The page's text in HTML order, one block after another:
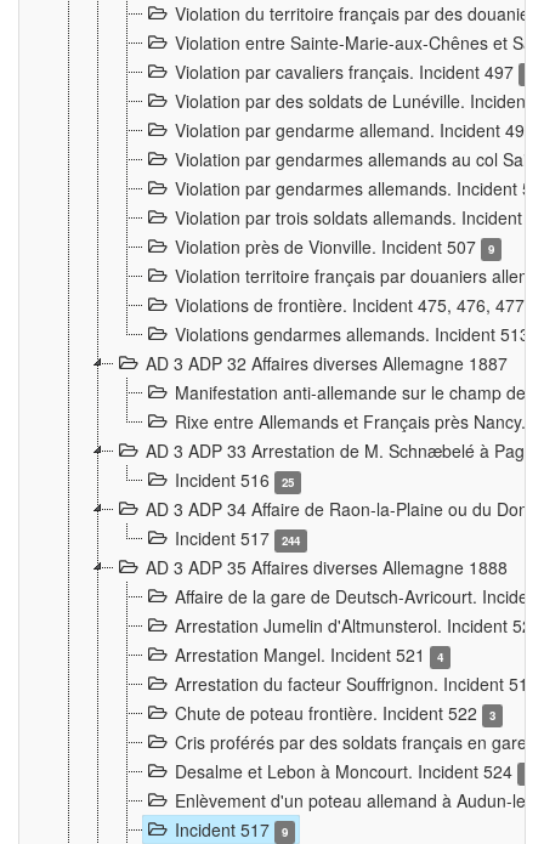
Violation du territoire français par des
Violation entre Sainte-Marie-aux-Chênes et
Violation par cavaliers français. Incident 497
Violation par des soldats de Lunéville. Incident
Violation par gendarme allemand. Incident 499
Violation par gendarmes allemands au col
Violation par gendarmes allemands. Incident
Violation par trois soldats allemands. Incident
Violation près de Vionville. Incident 507
9
Violation territoire français par douaniers
Violations de frontière. Incident 475, 476, 477,
Violations gendarmes allemands. Incident 513
AD 3 ADP 32 Affaires diverses Allemagne 1887
Manifestation anti-allemande sur le champ de
Rixe entre Allemands et Français près Nancy.
AD 3 ADP 33 Arrestation de M. Schnæbelé à
Incident 516
25
AD 3 ADP 34 Affaire de Raon-la-Plaine ou du
Incident 517
244
AD 3 ADP 35 Affaires diverses Allemagne 1888
Affaire de la gare de Deutsch-Avricourt.
Arrestation Jumelin d'Altmunsterol. Incident
Arrestation Mangel. Incident 521
4
Arrestation du facteur Souffrignon. Incident 519
Chute de poteau frontière. Incident 522
3
Cris proférés par des soldats français en gare
Desalme et Lebon à Moncourt. Incident 524
Enlèvement d'un poteau allemand à Audun-le-
Incident 517
9